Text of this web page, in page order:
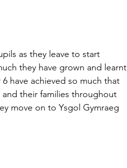
as they leave to start
they have grown and learnt
have achieved so much that
their families throughout
move on to Ysgol Gymraeg